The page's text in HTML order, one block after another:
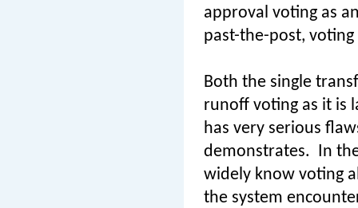
approval voting as
past-the-post,
Both the single
runoff voting as it is
has very serious
demonstrates. In
widely know voting
the system